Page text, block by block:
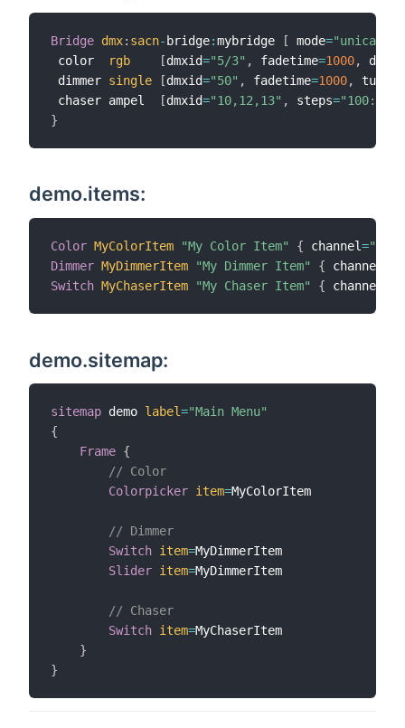
Bridge dmx: sacn- bridge:mybridge [ mode="unicast"
color
rgb [dmxid="5/3" , fadetime=1000,
dimmer single [dmxid="50" , fadetime=1000,
chaser ampel
[dmxid="10,12,13" , steps=
}
demo.items:
Color MyColorItem "My Color Item" { channel=
Dimmer MyDimmerItem "My Dimmer Item" { channel
Switch MyChaserItem "My Chaser Item" { channel
demo.sitemap:
sitemap demo label="Main Menu"
{
Frame {
// Color
Colorpicker item=MyColorItem
// Dimmer
Switch item=MyDimmerItem
Slider item=MyDimmerItem
// Chaser
Switch item=MyChaserItem
}
}